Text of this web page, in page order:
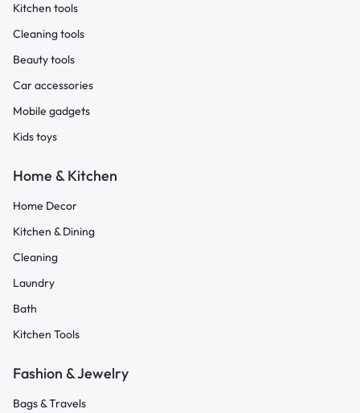
Kitchen tools
Cleaning tools
Beauty tools
Car accessories
Mobile gadgets
Kids toys
Home & Kitchen
Home Decor
Kitchen & Dining
Cleaning
Laundry
Bath
Kitchen Tools
Fashion & Jewelry
Bags & Travels